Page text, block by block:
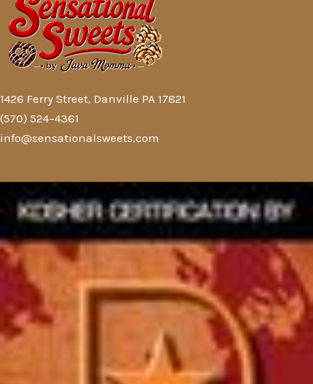
1426 Ferry Street, Danville PA 17821
(570) 524–4361
info@sensationalsweets.com